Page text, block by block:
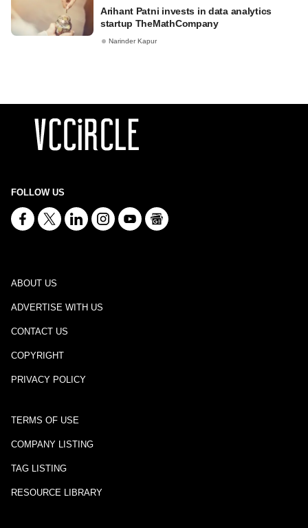
Arihant Patni invests in data analytics
startup TheMathCompany
Narinder Kapur
FOLLOW US
ABOUT US
ADVERTISE WITH US
CONTACT US
COPYRIGHT
PRIVACY POLICY
TERMS OF USE
COMPANY LISTING
TAG LISTING
RESOURCE LIBRARY